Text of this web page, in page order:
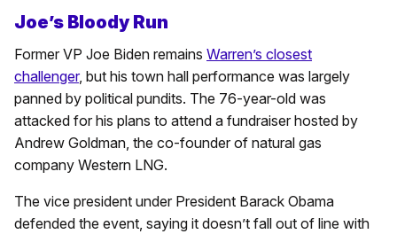
Joe’s Bloody Run
Former VP Joe Biden remains Warren’s closest
challenger, but his town hall performance was largely
panned by political pundits. The 76-year-old was
attacked for his plans to attend a fundraiser hosted by
Andrew Goldman, the co-founder of natural gas
company Western LNG.
The vice president under President Barack Obama
defended the event, saying it doesn’t fall out of line with